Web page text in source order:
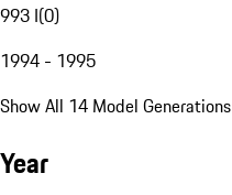
993 I(0)
1994 - 1995
Show All 14 Model Generations
Year